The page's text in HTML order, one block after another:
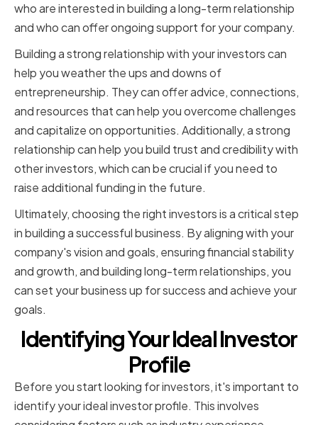
who are interested in building a long-term relationship
and who can offer ongoing support for your company.
Building a strong relationship with your investors can
help you weather the ups and downs of
entrepreneurship. They can offer advice, connections,
and resources that can help you overcome challenges
and capitalize on opportunities. Additionally, a strong
relationship can help you build trust and credibility with
other investors, which can be crucial if you need to
raise additional funding in the future.
Ultimately, choosing the right investors is a critical step
in building a successful business. By aligning with your
company's vision and goals, ensuring financial stability
and growth, and building long-term relationships, you
can set your business up for success and achieve your
goals.
Identifying Your Ideal Investor
Profile
Before you start looking for investors, it's important to
identify your ideal investor profile. This involves